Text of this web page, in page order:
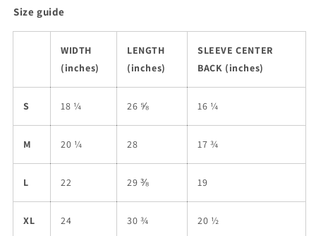
Size guide
WIDTH
(inches)
LENGTH
(inches)
SLEEVE CENTER
BACK (inches)
S 18 ¼ 26 ⅝ 16 ¼
M 20 ¼ 28 17 ¾
L 22 29 ⅜ 19
XL 24 30 ¾ 20 ½